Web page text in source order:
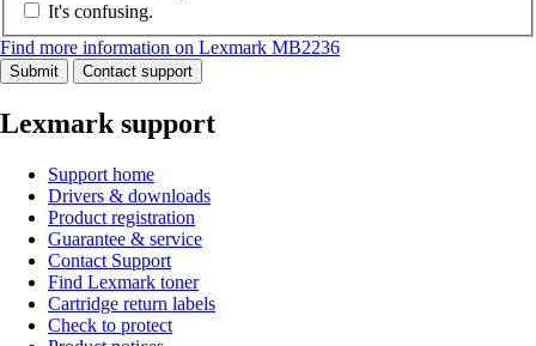
It's confusing.
Find more information on Lexmark MB2236
Submit Contact support
Lexmark support
Support home
Drivers & downloads
Product registration
Guarantee & service
Contact Support
Find Lexmark toner
Cartridge return labels
Check to protect